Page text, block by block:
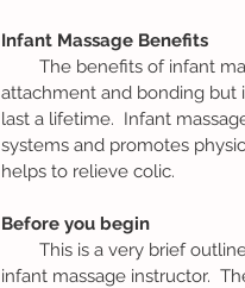
Infant Massage Benefits
attachment and bonding but
last a lifetime.  Infant
systems and promotes
helps to relieve colic.
Before you begin
infant massage instructor.